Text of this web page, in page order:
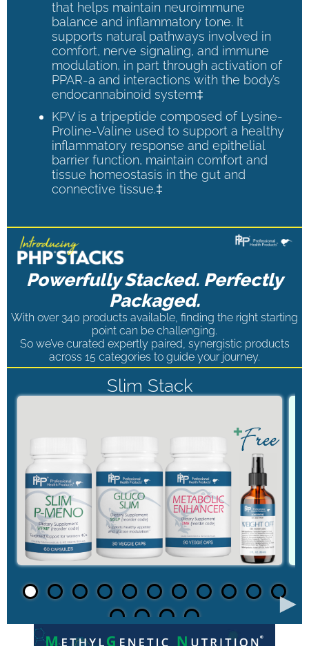
that helps maintain neuroimmune
balance and inflammatory tone. It
supports natural pathways involved in
comfort, nerve signaling, and immune
modulation, in part through activation of
PPAR-a and interactions with the body’s
endocannabinoid system‡
KPV is a tripeptide composed of Lysine-
Proline-Valine used to support a healthy
inflammatory response and epithelial
barrier function, maintain comfort and
tissue homeostasis in the gut and
connective tissue.‡
Powerfully Stacked. Perfectly
Packaged.
With over 340 products available, finding the right starting
point can be challenging.
So we’ve curated expertly paired, synergistic products
across 15 categories to guide your journey.
Slim Stack
►